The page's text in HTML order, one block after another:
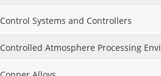
Control Systems and Controllers
Controlled Atmosphere Processing